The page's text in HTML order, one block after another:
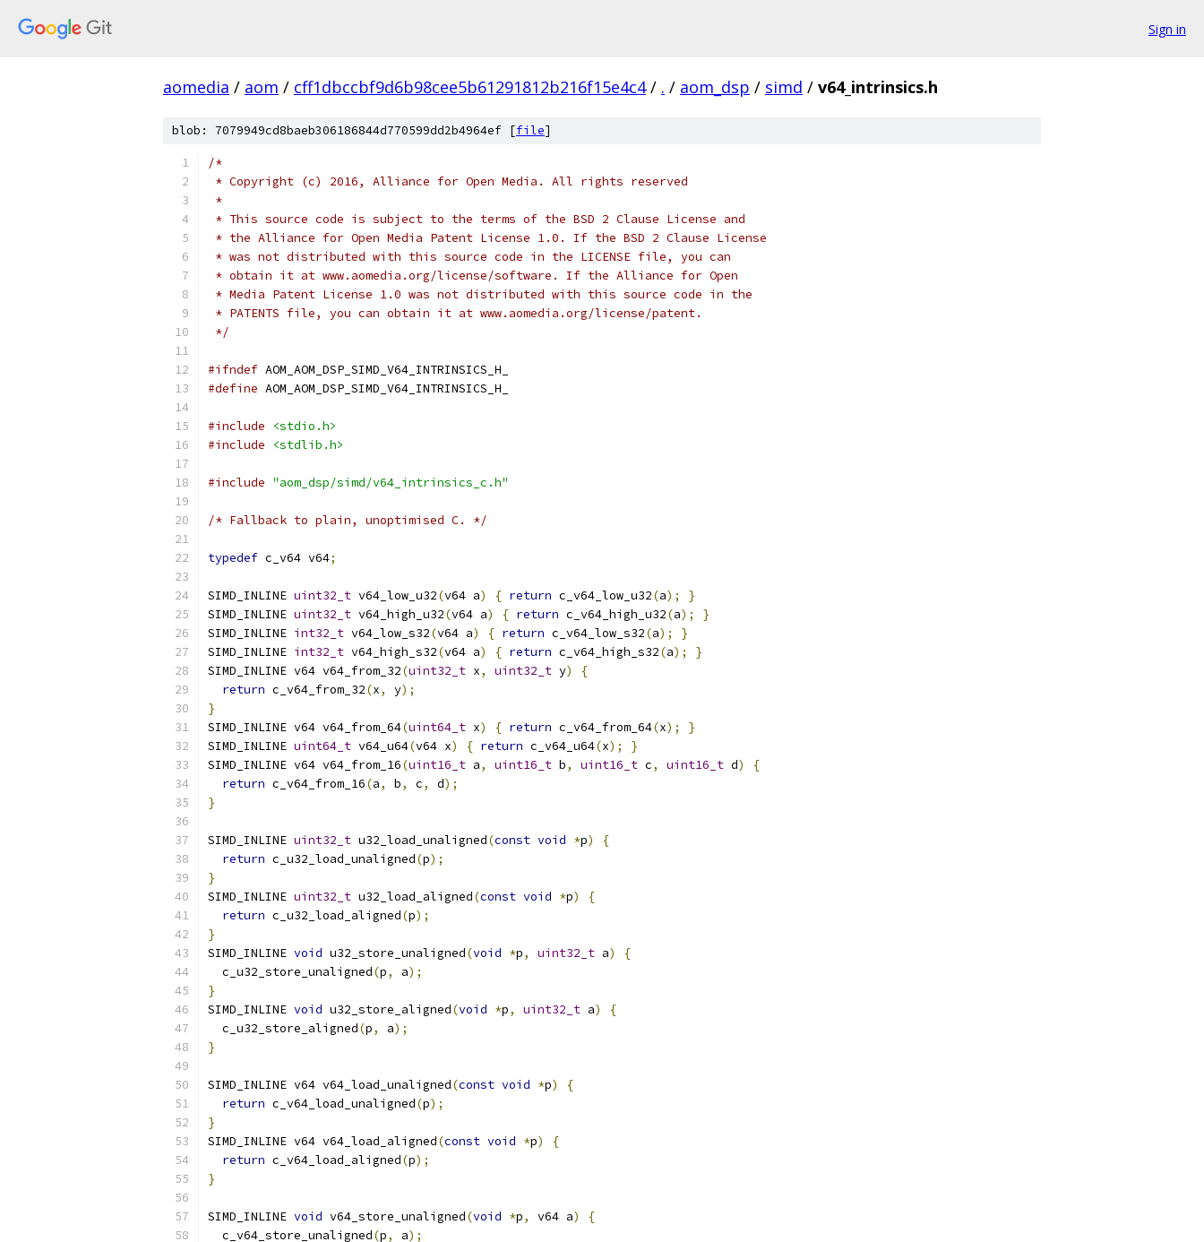
Sign in
aomedia / aom / cff1dbccbf9d6b98cee5b61291812b216f15e4c4 / . / aom_dsp / simd / v64_intrinsics.h
blob: 7079949cd8baeb306186844d770599dd2b4964ef [file]
/*
* Copyright (c) 2016, Alliance for Open Media. All rights reserved
*
* This source code is subject to the terms of the BSD 2 Clause License and
* the Alliance for Open Media Patent License 1.0. If the BSD 2 Clause License
* was not distributed with this source code in the LICENSE file, you can
* obtain it at www.aomedia.org/license/software. If the Alliance for Open
* Media Patent License 1.0 was not distributed with this source code in the
* PATENTS file, you can obtain it at www.aomedia.org/license/patent.
*/
#ifndef AOM_AOM_DSP_SIMD_V64_INTRINSICS_H_
#define AOM_AOM_DSP_SIMD_V64_INTRINSICS_H_
#include
<stdio.h>
#include
<stdlib.h>
#include "aom_dsp/simd/v64_intrinsics_c.h"
/* Fallback to plain, unoptimised C. */
typedef c_v64 v64;
SIMD_INLINE uint32_t v64_low_u32(v64 a) { return c_v64_low_u32(a);
}
SIMD_INLINE uint32_t v64_high_u32(v64 a) { return c_v64_high_u32(a);
}
SIMD_INLINE int32_t v64_low_s32(v64 a) { return c_v64_low_s32(a);
}
SIMD_INLINE int32_t v64_high_s32(v64 a) { return c_v64_high_s32(a);
}
SIMD_INLINE v64 v64_from_32(uint32_t x, uint32_t y)
{
return c_v64_from_32(x, y);
}
SIMD_INLINE v64 v64_from_64(uint64_t x) { return c_v64_from_64(x);
}
SIMD_INLINE uint64_t v64_u64(v64 x) { return c_v64_u64(x);
}
SIMD_INLINE v64 v64_from_16(uint16_t a, uint16_t b, uint16_t c, uint16_t d)
{
return c_v64_from_16(a, b, c, d);
}
SIMD_INLINE uint32_t u32_load_unaligned(const void *p)
{
return c_u32_load_unaligned(p);
}
SIMD_INLINE uint32_t u32_load_aligned(const void *p)
{
return c_u32_load_aligned(p);
}
SIMD_INLINE void u32_store_unaligned(void *p, uint32_t a)
{
  c_u32_store_unaligned
(p, a);
}
SIMD_INLINE void u32_store_aligned(void *p, uint32_t a)
{
  c_u32_store_aligned
(p, a);
}
SIMD_INLINE v64 v64_load_unaligned(const void *p)
{
return c_v64_load_unaligned(p);
}
SIMD_INLINE v64 v64_load_aligned(const void *p)
{
return c_v64_load_aligned(p);
}
SIMD_INLINE void v64_store_unaligned(void *p, v64 a)
{
  c_v64_store_unaligned
(p, a);